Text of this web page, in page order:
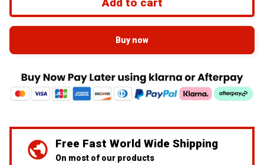
Add to cart
Buy now
Free Fast World Wide Shipping
On most of our products